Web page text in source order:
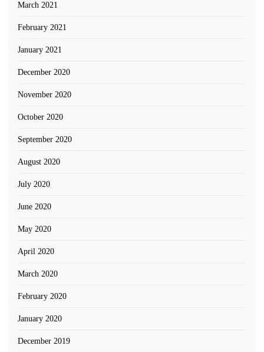
March 2021
February 2021
January 2021
December 2020
November 2020
October 2020
September 2020
August 2020
July 2020
June 2020
May 2020
April 2020
March 2020
February 2020
January 2020
December 2019